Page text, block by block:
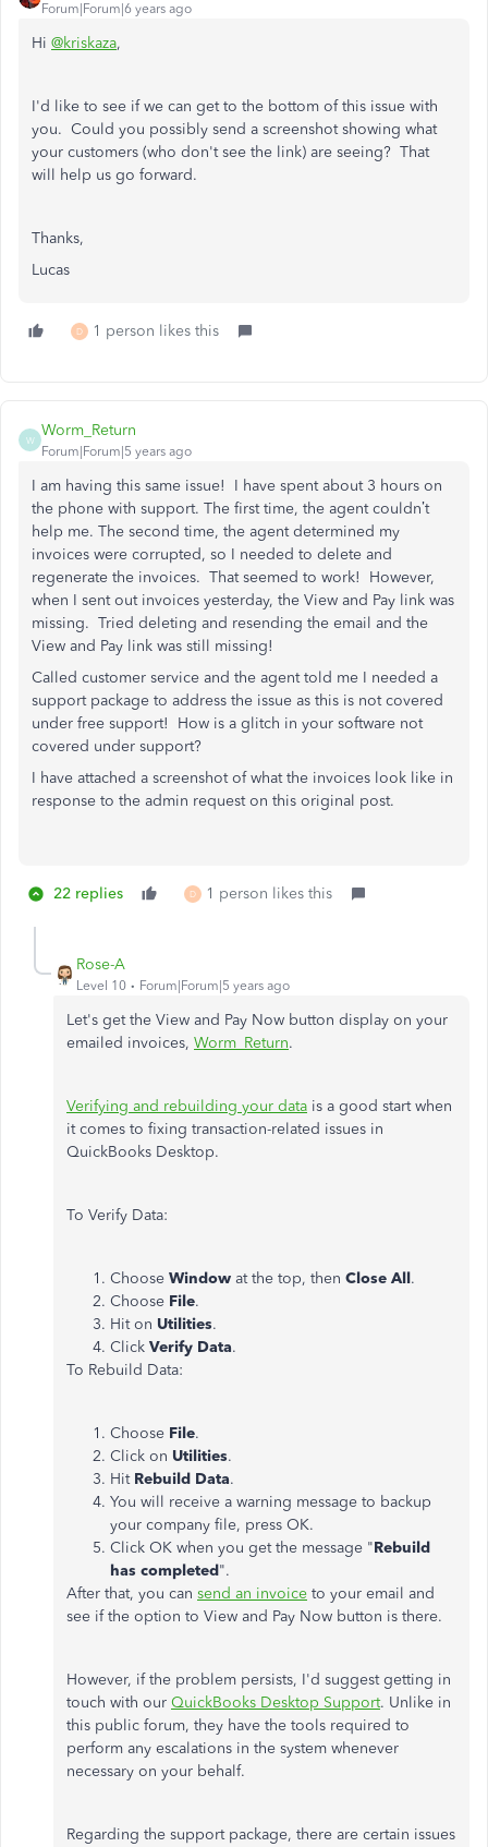
Forum|Forum|6 years ago
Hi @kriskaza,
I'd like to see if we can get to the bottom of this issue with
you. Could you possibly send a screenshot showing what
your customers (who don't see the link) are seeing? That
will help us go forward.
Thanks,
Lucas
D 1 person likes this
W
Worm_Return
Forum|Forum|5 years ago
I am having this same issue! I have spent about 3 hours on
the phone with support. The first time, the agent couldn’t
help me. The second time, the agent determined my
invoices were corrupted, so I needed to delete and
regenerate the invoices. That seemed to work! However,
when I sent out invoices yesterday, the View and Pay link was
missing. Tried deleting and resending the email and the
View and Pay link was still missing!
Called customer service and the agent told me I needed a
support package to address the issue as this is not covered
under free support! How is a glitch in your software not
covered under support?
I have attached a screenshot of what the invoices look like in
response to the admin request on this original post.
22 replies D 1 person likes this
Rose-A
Level 10 Forum|Forum|5 years ago
Let's get the View and Pay Now button display on your
emailed invoices, Worm_Return.
Verifying and rebuilding your data is a good start when
it comes to fixing transaction-related issues in
QuickBooks Desktop.
To Verify Data:
Choose Window at the top, then Close All.
Choose File.
Hit on Utilities.
Click Verify Data.
To Rebuild Data:
Choose File.
Click on Utilities.
Hit Rebuild Data.
You will receive a warning message to backup
your company file, press OK.
Click OK when you get the message "Rebuild
has completed".
After that, you can send an invoice to your email and
see if the option to View and Pay Now button is there.
However, if the problem persists, I'd suggest getting in
touch with our QuickBooks Desktop Support. Unlike in
this public forum, they have the tools required to
perform any escalations in the system whenever
necessary on your behalf.
Regarding the support package, there are certain issues